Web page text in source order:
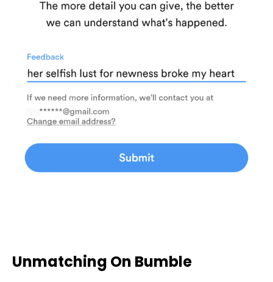
Unmatching On Bumble